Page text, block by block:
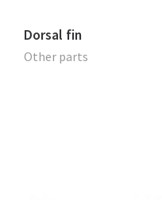
Dorsal fin
Other parts